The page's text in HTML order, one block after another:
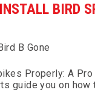
BIRD
B Gone
Properly: A
guide you on how